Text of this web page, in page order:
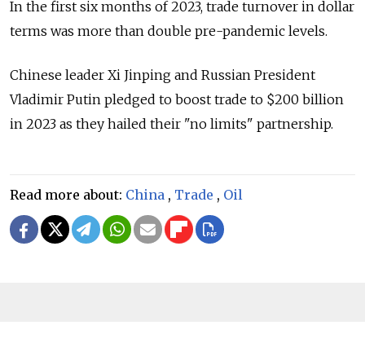
In the first six months of 2023, trade turnover in dollar
terms was more than double pre-pandemic levels.
Chinese leader Xi Jinping and Russian President
Vladimir Putin pledged to boost trade to $200 billion
in 2023 as they hailed their "no limits" partnership.
Read more about: China , Trade , Oil